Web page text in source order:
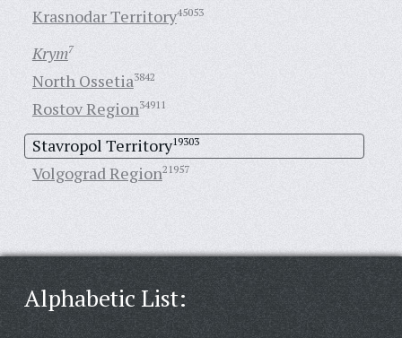
Krasnodar Territory45053
Krym7
North Ossetia3842
Rostov Region34911
Stavropol Territory19303
Volgograd Region21957
Alphabetic List: